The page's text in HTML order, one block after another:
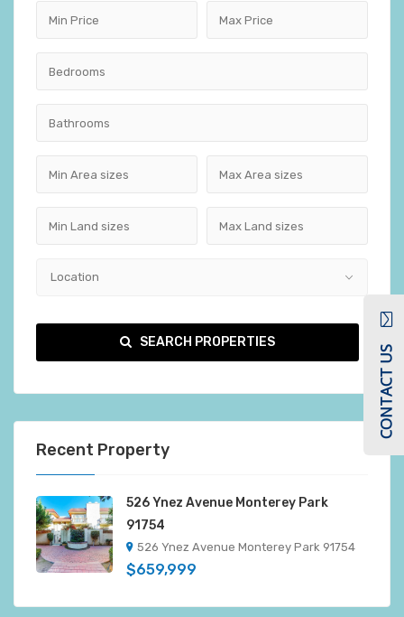
Location
SEARCH PROPERTIES
Recent Property
526 Ynez Avenue Monterey Park
91754
526 Ynez Avenue Monterey Park 91754
$659,999
CONTACT US